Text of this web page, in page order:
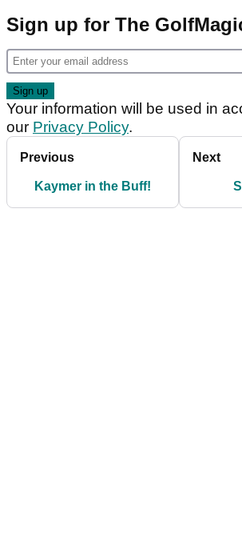
Sign up for The
Your information will be used in
our Privacy Policy.
Previous
Kaymer in the Buff!
Next